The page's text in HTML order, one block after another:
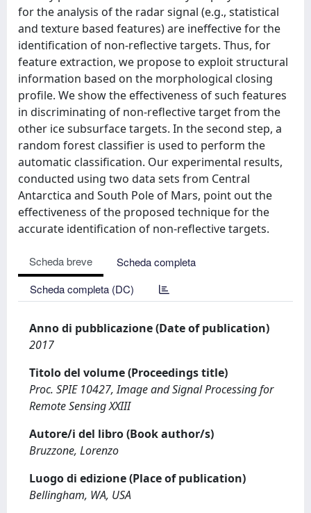
for the analysis of the radar signal (e.g., statistical
and texture based features) are ineffective for the
identification of non-reflective targets. Thus, for
feature extraction, we propose to exploit structural
information based on the morphological closing
profile. We show the effectiveness of such features
in discriminating of non-reflective target from the
other ice subsurface targets. In the second step, a
random forest classifier is used to perform the
automatic classification. Our experimental results,
conducted using two data sets from Central
Antarctica and South Pole of Mars, point out the
effectiveness of the proposed technique for the
accurate identification of non-reflective targets.
Scheda breve
Scheda completa
Scheda completa (DC)
Anno di pubblicazione (Date of publication)
2017
Titolo del volume (Proceedings title)
Proc. SPIE 10427, Image and Signal Processing for
Remote Sensing XXIII
Autore/i del libro (Book author/s)
Bruzzone, Lorenzo
Luogo di edizione (Place of publication)
Bellingham, WA, USA